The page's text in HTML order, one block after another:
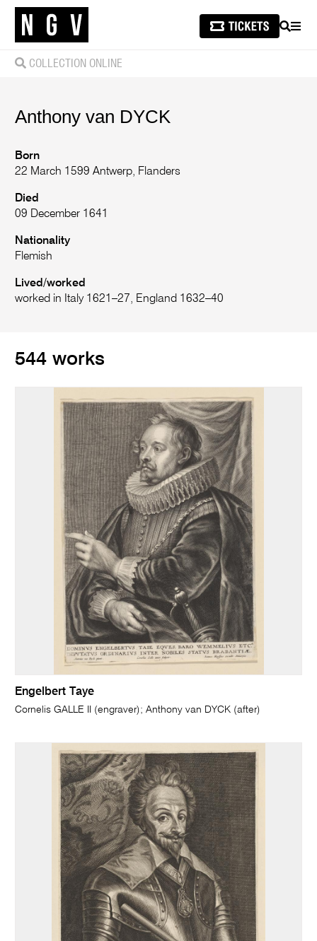
SEARCH
COLLECTION ONLINE
Anthonyvan DYCK
Born
22 March 1599 Antwerp, Flanders
Died
09 December 1641
Nationality
Flemish
Lived/worked
worked in Italy 1621–27, England 1632–40
544 works
Engelbert Taye
Cornelis GALLE II (engraver); Anthony van DYCK (after)